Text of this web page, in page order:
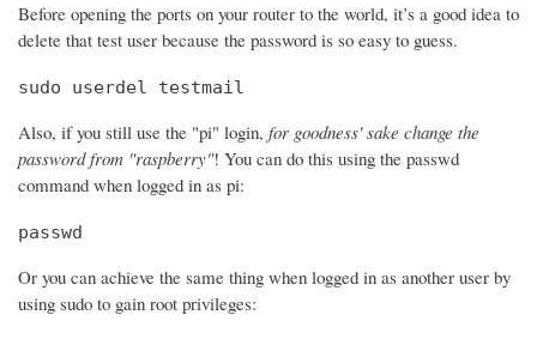
Before opening the ports on your router to the world, it’s a good idea to
delete that test user because the password is so easy to guess.
sudo userdel testmail
Also, if you still use the "pi" login, for goodness' sake change the
password from "raspberry"! You can do this using the passwd
command when logged in as pi:
passwd
Or you can achieve the same thing when logged in as another user by
using sudo to gain root privileges: